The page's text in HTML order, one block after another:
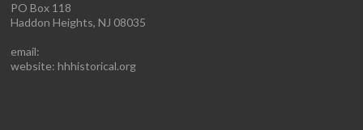
PO Box 118
Haddon Heights, NJ 08035
email:
website: hhhistorical.org